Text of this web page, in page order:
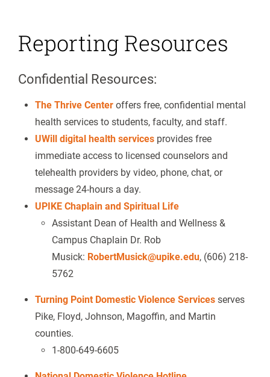
Reporting Resources
Confidential Resources:
The Thrive Center offers free, confidential mental
health services to students, faculty, and staff.
UWill digital health services provides free
immediate access to licensed counselors and
telehealth providers by video, phone, chat, or
message 24-hours a day.
UPIKE Chaplain and Spiritual Life
Assistant Dean of Health and Wellness &
Campus Chaplain Dr. Rob
Musick: RobertMusick@upike.edu, (606) 218-
5762
Turning Point Domestic Violence Services serves
Pike, Floyd, Johnson, Magoffin, and Martin
counties.
1-800-649-6605